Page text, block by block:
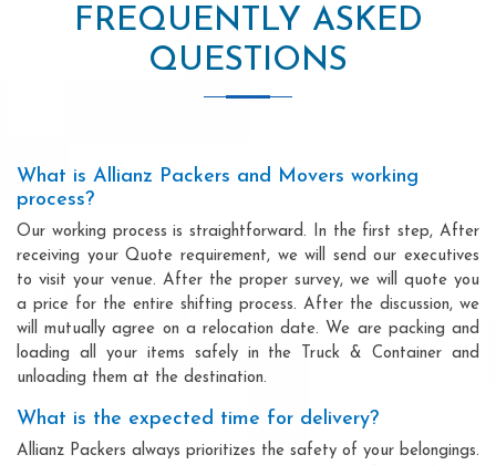
FREQUENTLY ASKED
QUESTIONS
What is Allianz Packers and Movers working
process?
Our working process is straightforward. In the first step, After
receiving your Quote requirement, we will send our executives
to visit your venue. After the proper survey, we will quote you
a price for the entire shifting process. After the discussion, we
will mutually agree on a relocation date. We are packing and
loading all your items safely in the Truck & Container and
unloading them at the destination.
What is the expected time for delivery?
Allianz Packers always prioritizes the safety of your belongings.